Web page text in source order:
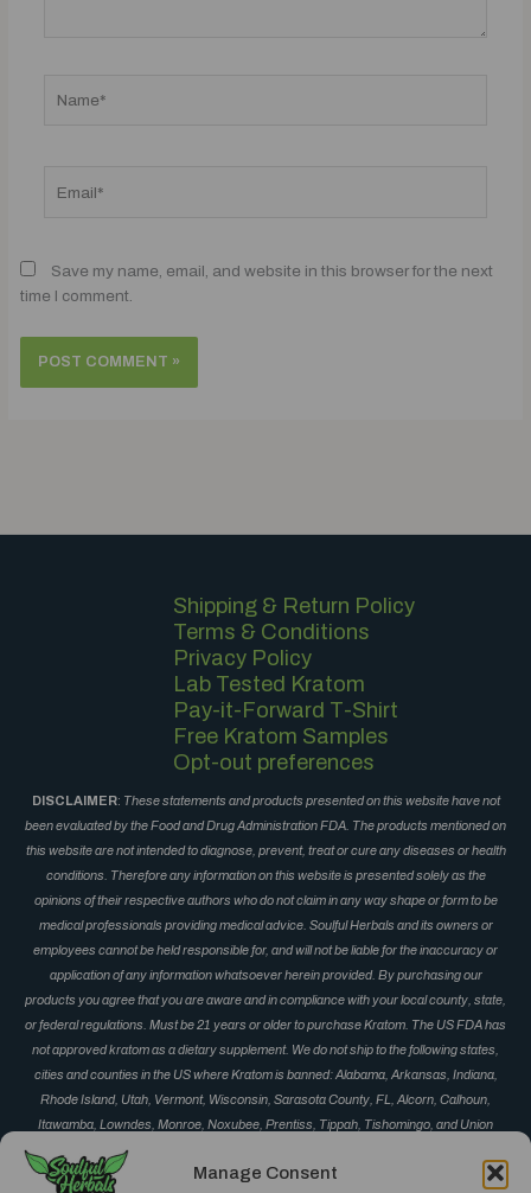
Manage Consent
Save my name, email, and website in this browser for the next
time I comment.
Shipping & Return Policy
Terms & Conditions
Privacy Policy
Lab Tested Kratom
Pay-it-Forward T-Shirt
Free Kratom Samples
Opt-out preferences
DISCLAIMER: These statements and products presented on this website have not
been evaluated by the Food and Drug Administration FDA. The products mentioned on
this website are not intended to diagnose, prevent, treat or cure any diseases or health
conditions. Therefore any information on this website is presented solely as the
opinions of their respective authors who do not claim in any way shape or form to be
medical professionals providing medical advice. Soulful Herbals and its owners or
employees cannot be held responsible for, and will not be liable for the inaccuracy or
application of any information whatsoever herein provided. By purchasing our
products you agree that you are aware and in compliance with your local county, state,
or federal regulations. Must be 21 years or older to purchase Kratom. The US FDA has
not approved kratom as a dietary supplement. We do not ship to the following states,
cities and counties in the US where Kratom is banned: Alabama, Arkansas, Indiana,
Rhode Island, Utah, Vermont, Wisconsin, Sarasota County, FL, Alcorn, Calhoun,
Itawamba, Lowndes, Monroe, Noxubee, Prentiss, Tippah, Tishomingo, and Union
County, MS, Corinth, Derma, Fulton, Guntown, Iuka, Mantachie, Marietta, New Albany,
Okolona, Oxford, Pontotoc, Ripley, Saltillo, Senatobia and Vardaman, MS, Monument